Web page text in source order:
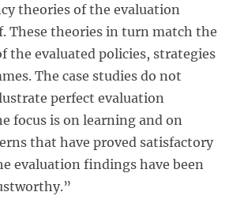
theories of the evaluation
These theories in turn match the
the evaluated policies, strategies
The case studies do not
perfect evaluation
focus is on learning and on
that have proved satisfactory
evaluation findings have been